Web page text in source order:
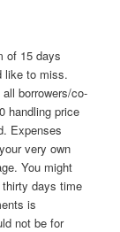
of 15 days
like to miss.
borrowers/co-
handling price
Expenses
very own
You might
days time
is
not be for